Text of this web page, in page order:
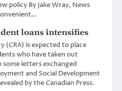
policy By Jake Wray, News
loans intensifies
(CRA) is expected to place
who have taken out
letters exchanged
and Social Development
by the Canadian Press.